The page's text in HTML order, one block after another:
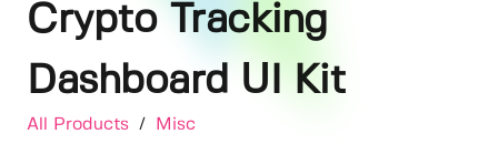
Crypto Tracking
Dashboard UI Kit
All Products / Misc